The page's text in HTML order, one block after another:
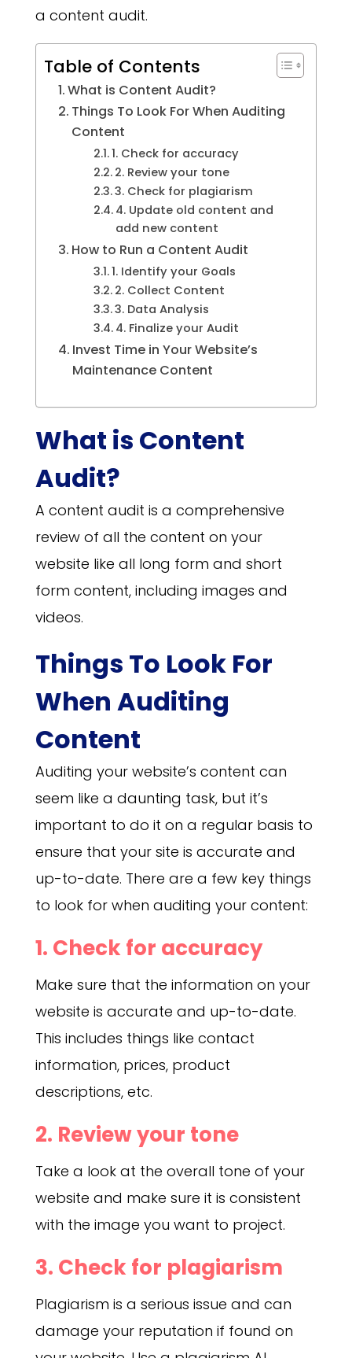
a content audit.
Table of Contents
What is Content Audit?
Things To Look For When Auditing
Content
1. Check for accuracy
2. Review your tone
3. Check for plagiarism
4. Update old content and
add new content
How to Run a Content Audit
1. Identify your Goals
2. Collect Content
3. Data Analysis
4. Finalize your Audit
Invest Time in Your Website’s
Maintenance Content
What is Content
Audit?
A content audit is a comprehensive
review of all the content on your
website like all long form and short
form content, including images and
videos.
Things To Look For
When Auditing
Content
Auditing your website’s content can
seem like a daunting task, but it’s
important to do it on a regular basis to
ensure that your site is accurate and
up-to-date. There are a few key things
to look for when auditing your content:
1. Check for accuracy
Make sure that the information on your
website is accurate and up-to-date.
This includes things like contact
information, prices, product
descriptions, etc.
2. Review your tone
Take a look at the overall tone of your
website and make sure it is consistent
with the image you want to project.
3. Check for plagiarism
Plagiarism is a serious issue and can
damage your reputation if found on